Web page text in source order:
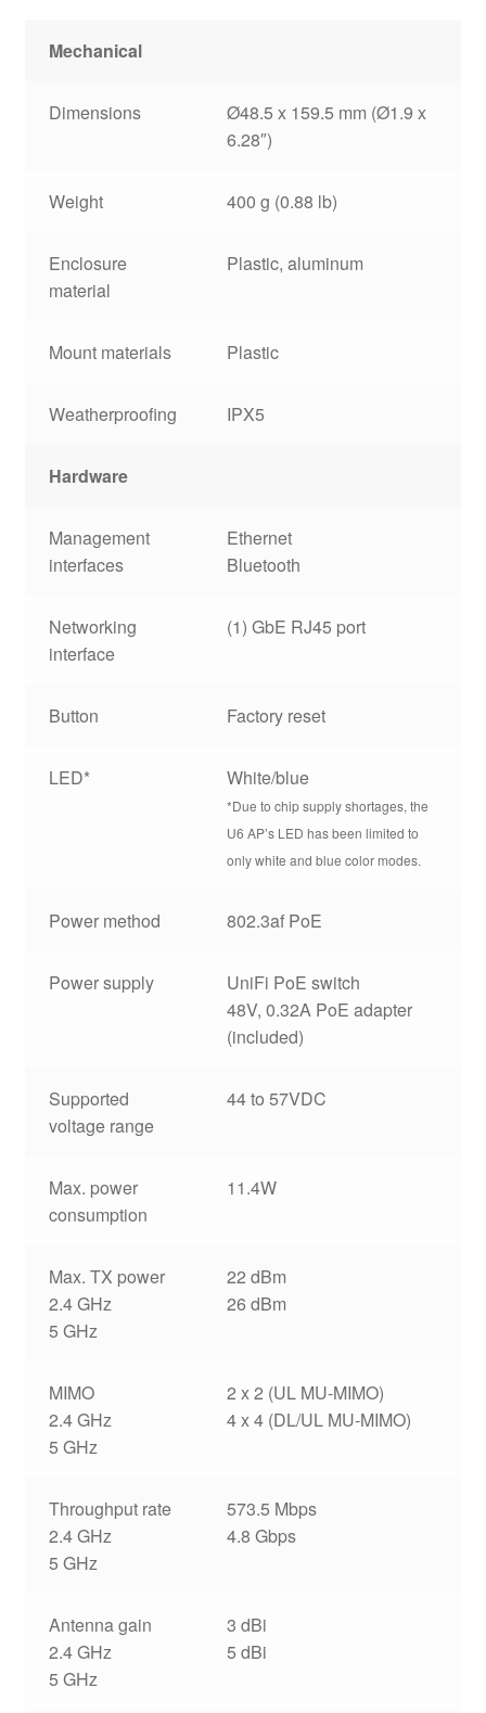
Mechanical
Dimensions
Ø48.5 x 159.5 mm (Ø1.9 x
6.28″)
Weight 400 g (0.88 lb)
Enclosure
material
Plastic, aluminum
Mount materials Plastic
Weatherproofing IPX5
Hardware
Management
interfaces
Ethernet
Bluetooth
Networking
interface
(1) GbE RJ45 port
Button Factory reset
LED* White/blue
*Due to chip supply shortages, the
U6 AP’s LED has been limited to
only white and blue color modes.
Power method 802.3af PoE
Power supply
UniFi PoE switch
48V, 0.32A PoE adapter
(included)
Supported
voltage range
44 to 57VDC
Max. power
consumption
11.4W
Max. TX power
2.4 GHz
5 GHz
22 dBm
26 dBm
MIMO
2.4 GHz
5 GHz
2 x 2 (UL MU-MIMO)
4 x 4 (DL/UL MU-MIMO)
Throughput rate
2.4 GHz
5 GHz
573.5 Mbps
4.8 Gbps
Antenna gain
2.4 GHz
5 GHz
3 dBi
5 dBi